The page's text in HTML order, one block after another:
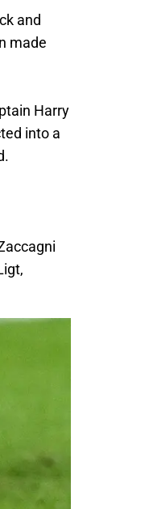
and
made
Harry
into a